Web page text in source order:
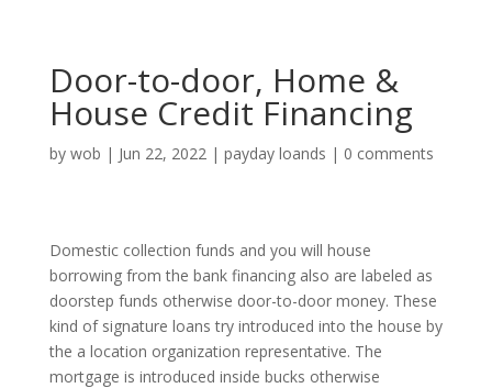
Door-to-door, Home &
House Credit Financing
by wob | Jun 22, 2022| payday loands | 0 comments
Domestic collection funds and you will house
borrowing from the bank financing also are labeled as
doorstep funds otherwise door-to-door money. These
kind of signature loans try introduced into the house by
the a location organization representative. The
mortgage is introduced inside bucks otherwise